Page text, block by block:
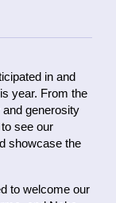
in and
year. From the
generosity
see our
showcase the
to welcome our